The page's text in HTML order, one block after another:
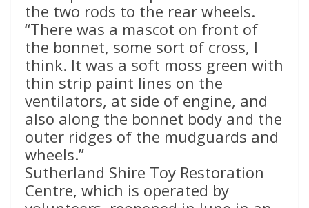
the two rods to the rear wheels.
“There was a mascot on front of
the bonnet, some sort of cross, I
think. It was a soft moss green with
thin strip paint lines on the
ventilators, at side of engine, and
also along the bonnet body and the
outer ridges of the mudguards and
wheels.”
Sutherland Shire Toy Restoration
Centre, which is operated by